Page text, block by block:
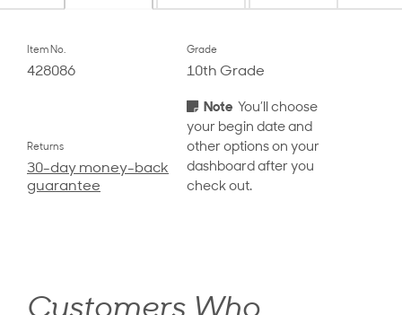
Item No.
428086
Grade
10th Grade
Returns
30-day money-back
guarantee
NoteYou’ll choose
your begin date and
other options on your
dashboard after you
check out.